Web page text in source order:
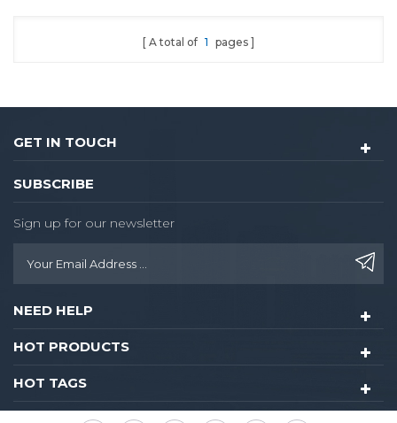
A total of 1 pages
GET IN TOUCH
SUBSCRIBE
Sign up for our newsletter
NEED HELP
HOT PRODUCTS
HOT TAGS